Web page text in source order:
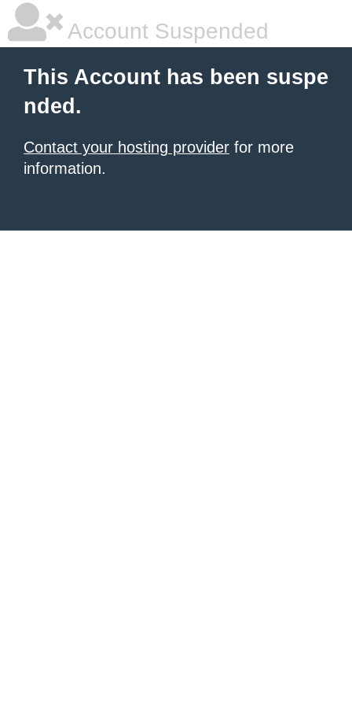
Account Suspended
This Account has been suspe
nded.
Contact your hosting provider for more
information.